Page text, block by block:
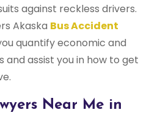
against reckless drivers.
Akaska Bus Accident
quantify economic and
assist you in how to get
Near Me in